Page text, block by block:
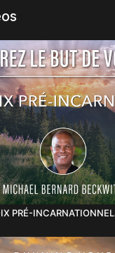
PRÉ-